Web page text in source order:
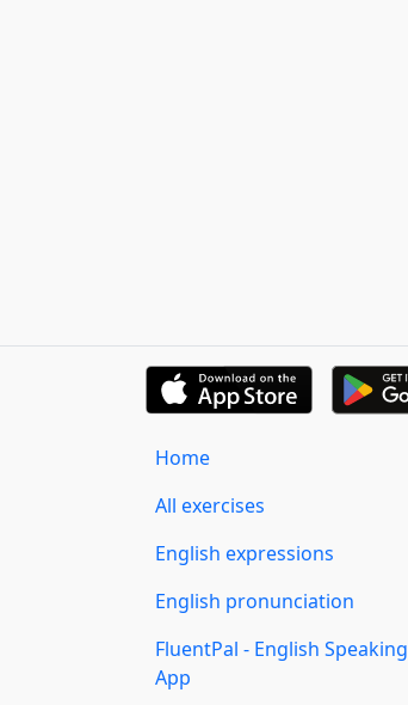
Home
All exercises
English expressions
English pronunciation
FluentPal - English Speaking
App